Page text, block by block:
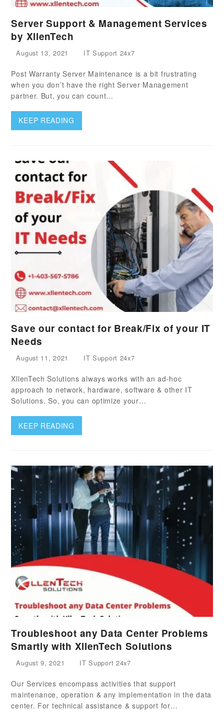
Server Support & Management Services
by XllenTech
August 13, 2021 IT Support 24x7
Post Warranty Server Maintenance is a bit frustrating
when you don’t have the right Server Management
partner. But, you can count…
KEEP READING
Save our contact for Break/Fix of your IT
Needs
August 11, 2021 IT Support 24x7
XllenTech Solutions always works with an ad-hoc
approach to network, hardware, software & other IT
Solutions. So, you can optimize your…
KEEP READING
Troubleshoot any Data Center Problems
Smartly with XllenTech Solutions
August 9, 2021 IT Support 24x7
Our Services encompass activities that support
maintenance, operation & any implementation in the data
center. For technical assistance & support for…